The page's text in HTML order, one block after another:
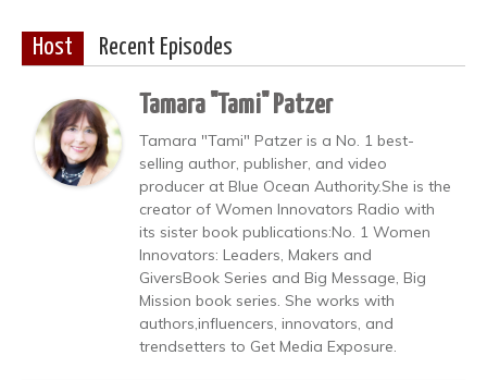
Host Recent Episodes
Tamara "Tami" Patzer
Tamara "Tami" Patzer is a No. 1 best-
selling author, publisher, and video
producer at Blue Ocean Authority.She is the
creator of Women Innovators Radio with
its sister book publications:No. 1 Women
Innovators: Leaders, Makers and
GiversBook Series and Big Message, Big
Mission book series. She works with
authors,influencers, innovators, and
trendsetters to Get Media Exposure.